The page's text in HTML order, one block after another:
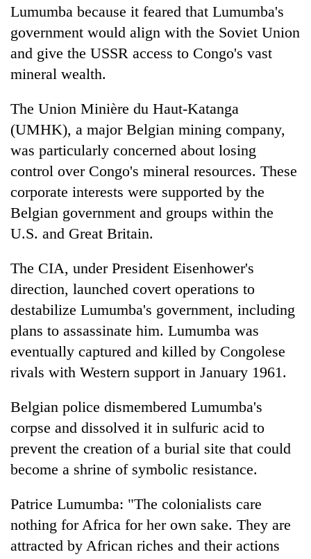
Lumumba because it feared that Lumumba's
government would align with the Soviet Union
and give the USSR access to Congo's vast
mineral wealth.
The Union Minière du Haut-Katanga
(UMHK), a major Belgian mining company,
was particularly concerned about losing
control over Congo's mineral resources. These
corporate interests were supported by the
Belgian government and groups within the
U.S. and Great Britain.
The CIA, under President Eisenhower's
direction, launched covert operations to
destabilize Lumumba's government, including
plans to assassinate him. Lumumba was
eventually captured and killed by Congolese
rivals with Western support in January 1961.
Belgian police dismembered Lumumba's
corpse and dissolved it in sulfuric acid to
prevent the creation of a burial site that could
become a shrine of symbolic resistance.
Patrice Lumumba: "The colonialists care
nothing for Africa for her own sake. They are
attracted by African riches and their actions